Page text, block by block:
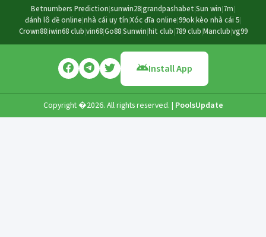
Betnumbers Prediction|sunwin28|grandpashabet|Sun win|7m|
đánh lô đề online|nhà cái uy tín|Xóc đĩa online|99ok|kèo nhà cái 5|
Crown88|iwin68 club|vin68|Go88|Sunwin|hit club|789 club|Manclub|vg99
Install App
Copyright �2026. All rights reserved. | PoolsUpdate